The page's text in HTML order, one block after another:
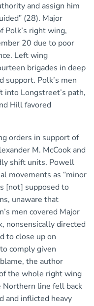
and assign him
(28). Major
Polk’s right wing,
20 due to poor
Left wing
brigades in deep
support. Polk’s men
Longstreet’s path,
Hill favored
orders in support of
M. McCook and
shift units. Powell
movements as “minor
[not] supposed to
unaware that
men covered Major
nonsensically directed
to close up on
comply given
the author
the whole right wing
line fell back
and inflicted heavy